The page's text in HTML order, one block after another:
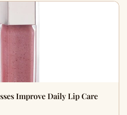
Improve Daily Lip Care